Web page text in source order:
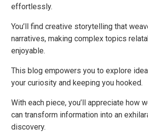
effortlessly.
You’ll find creative storytelling that
narratives, making complex topics
enjoyable.
This blog empowers you to explore
your curiosity and keeping you hooked.
With each piece, you’ll appreciate how
can transform information into an
discovery.